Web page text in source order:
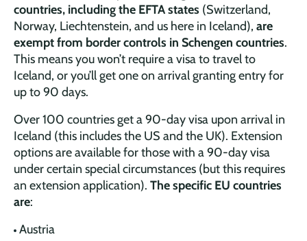
countries, including the EFTA states (Switzerland,
Norway, Liechtenstein, and us here in Iceland), are
exempt from border controls in Schengen countries.
This means you won’t require a visa to travel to
Iceland, or you’ll get one on arrival granting entry for
up to 90 days.
Over 100 countries get a 90-day visa upon arrival in
Iceland (this includes the US and the UK). Extension
options are available for those with a 90-day visa
under certain special circumstances (but this requires
an extension application). The specific EU countries
are:
Austria